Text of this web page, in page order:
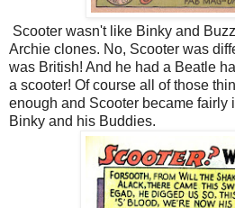
Scooter wasn't like Binky and
Archie clones. No, Scooter was
was British! And he had a Beatle
a scooter! Of course all of those
enough and Scooter became fairly
Binky and his Buddies.